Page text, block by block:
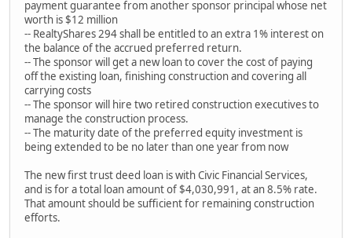
payment guarantee from another sponsor principal whose net
worth is $12 million
-- RealtyShares 294 shall be entitled to an extra 1% interest on
the balance of the accrued preferred return.
-- The sponsor will get a new loan to cover the cost of paying
off the existing loan, finishing construction and covering all
carrying costs
-- The sponsor will hire two retired construction executives to
manage the construction process.
-- The maturity date of the preferred equity investment is
being extended to be no later than one year from now
The new first trust deed loan is with Civic Financial Services,
and is for a total loan amount of $4,030,991, at an 8.5% rate.
That amount should be sufficient for remaining construction
efforts.